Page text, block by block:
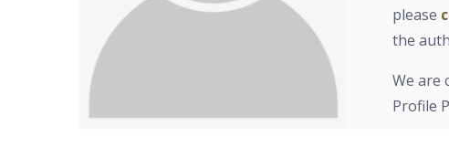
please
the
We are
Profile